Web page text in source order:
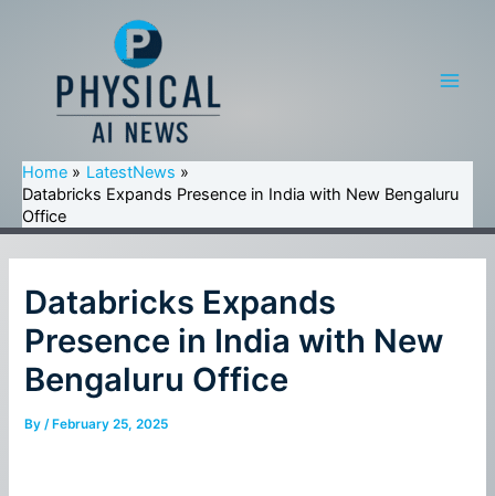
Home
LatestNews
Databricks Expands Presence in India with New Bengaluru
Office
Databricks Expands
Presence in India with New
Bengaluru Office
By/ February 25, 2025